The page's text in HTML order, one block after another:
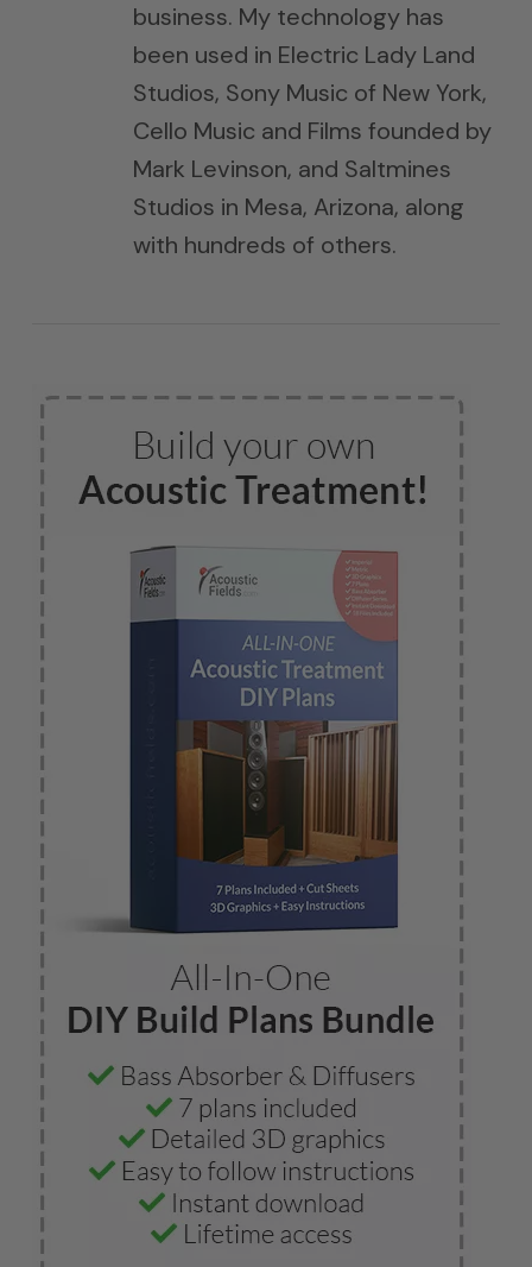
business. My technology has
been used in Electric Lady Land
Studios, Sony Music of New York,
Cello Music and Films founded by
Mark Levinson, and Saltmines
Studios in Mesa, Arizona, along
with hundreds of others.